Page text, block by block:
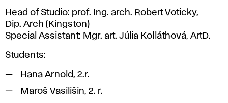
Head of Studio: prof. Ing. arch. Robert Voticky,
Dip. Arch (Kingston)
Special Assistant: Mgr. art. Júlia Kolláthová, ArtD.
Students:
Hana Arnold, 2.r.
Maroš Vasilišin, 2. r.